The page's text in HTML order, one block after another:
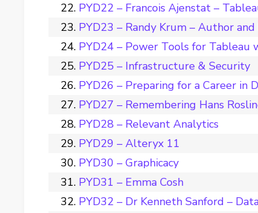
PYD22 – Francois Ajenstat –
PYD23 – Randy Krum – Author
PYD24 – Power Tools for Tableau
PYD25 – Infrastructure & Security
PYD26 – Preparing for a Career in
PYD27 – Remembering Hans
PYD28 – Relevant Analytics
PYD29 – Alteryx 11
PYD30 – Graphicacy
PYD31 – Emma Cosh
PYD32 – Dr Kenneth Sanford –